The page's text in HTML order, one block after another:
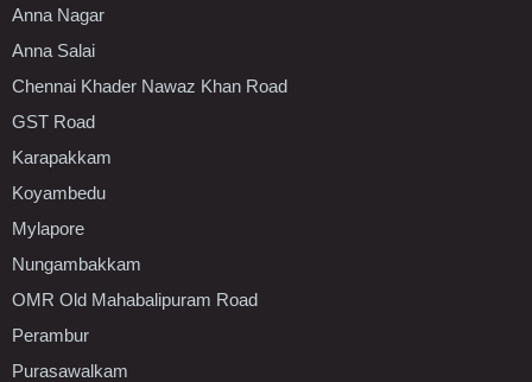
Anna Nagar
Anna Salai
Chennai Khader Nawaz Khan Road
GST Road
Karapakkam
Koyambedu
Mylapore
Nungambakkam
OMR Old Mahabalipuram Road
Perambur
Purasawalkam